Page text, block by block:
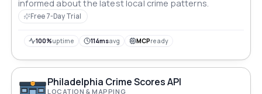
informed about the latest local crime patterns.
Free 7-Day Trial
100%uptime 114msavg MCPready
Philadelphia Crime Scores API
LOCATION & MAPPING